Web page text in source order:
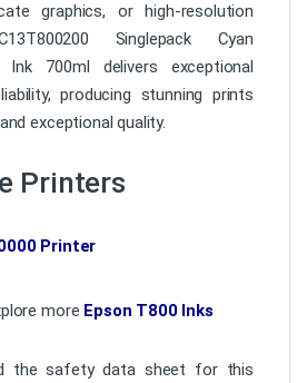
graphics, or high-resolution
Singlepack Cyan
Ink 700ml delivers exceptional
producing stunning prints
exceptional quality.
Printers
Printer
more Epson T800 Inks
the safety data sheet for this